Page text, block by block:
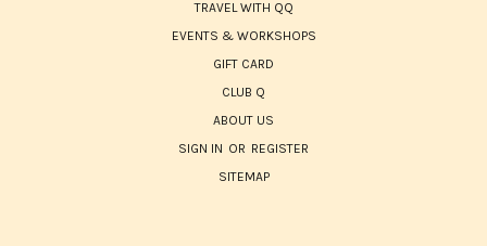
TRAVEL WITH QQ
EVENTS & WORKSHOPS
GIFT CARD
CLUB Q
ABOUT US
SIGN IN OR REGISTER
SITEMAP